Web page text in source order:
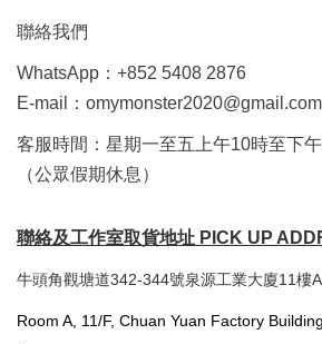
聯絡我們
WhatsApp：+852 5408 2876
E-mail：omymonster2020@gmail.com
客服時間：星期一至五上午10時至下
（公眾假期休息）
聯絡及工作室取貨地址 PICK UP
牛頭角觀塘道342-344號泉源工業大廈11樓A
Room A, 11/F, Chuan Yuan Factory